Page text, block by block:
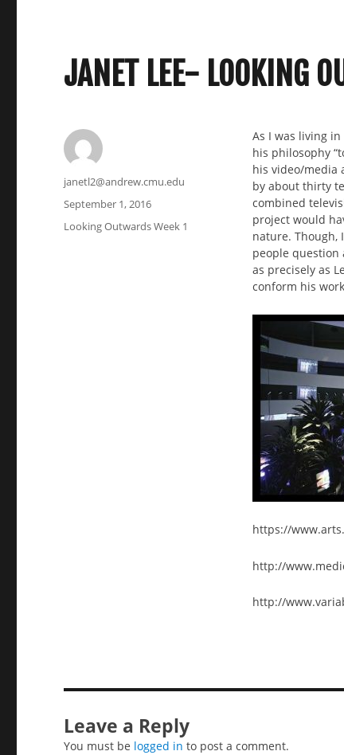
JANET LEE- LOOKING
As I was living
his philosophy
his video/media
by about thirty
combined
project would
nature. Though,
people question
as precisely as
conform his
https://
http://
http://
Author
janetl2@andrew.cmu.edu
Posted
on
September 1, 2016
Categories
Looking Outwards Week 1
Leave a Reply
You must be logged in to post a comment.